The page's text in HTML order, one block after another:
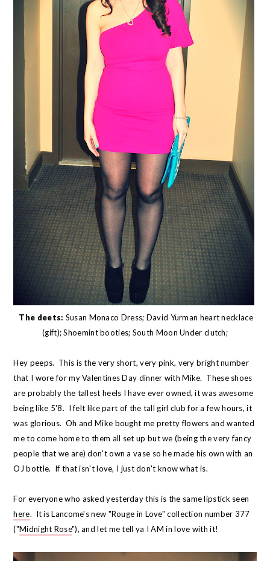
The deets: Susan Monaco Dress; David Yurman heart necklace
(gift); Shoemint booties; South Moon Under clutch;
Hey peeps. This is the very short, very pink, very bright number
that I wore for my Valentines Day dinner with Mike. These shoes
are probably the tallest heels I have ever owned, it was awesome
being like 5'8. I felt like part of the tall girl club for a few hours, it
was glorious. Oh and Mike bought me pretty flowers and wanted
me to come home to them all set up but we (being the very fancy
people that we are) don't own a vase so he made his own with an
OJ bottle. If that isn't love, I just don't know what is.
For everyone who asked yesterday this is the same lipstick seen
here. It is Lancome's new "Rouge in Love" collection number 377
("Midnight Rose"), and let me tell ya I AM in love with it!